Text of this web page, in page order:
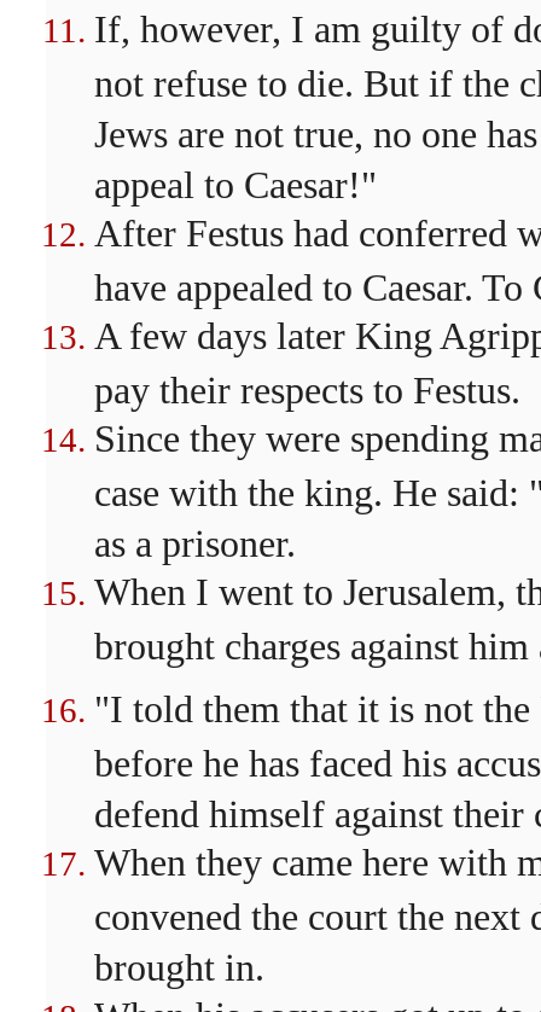
If, however, I am guilty of
not refuse to die. But if the
Jews are not true, no one
appeal to Caesar!"
After Festus had conferred
have appealed to Caesar.
A few days later King
pay their respects to Festus.
Since they were spending
case with the king. He
as a prisoner.
When I went to Jerusalem,
brought charges against him
"I told them that it is not the
before he has faced his
defend himself against their
When they came here with
convened the court the next
brought in.